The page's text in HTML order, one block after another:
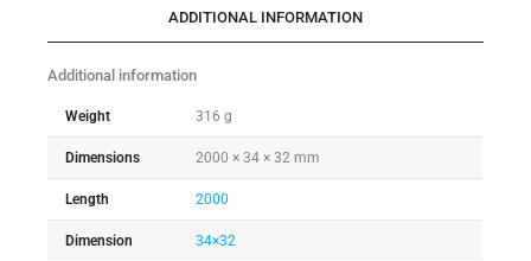
ADDITIONAL INFORMATION
Additional information
Weight 316 g
Dimensions 2000 × 34 × 32 mm
Length 2000
Dimension 34×32